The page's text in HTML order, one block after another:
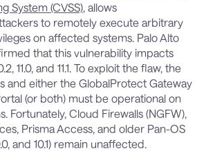
System (CVSS), allows
to remotely execute arbitrary
on affected systems. Palo Alto
that this vulnerability impacts
11.0, and 11.1. To exploit the flaw, the
and either the GlobalProtect Gateway
(or both) must be operational on
Fortunately, Cloud Firewalls (NGFW),
Prisma Access, and older Pan-OS
and 10.1) remain unaffected.